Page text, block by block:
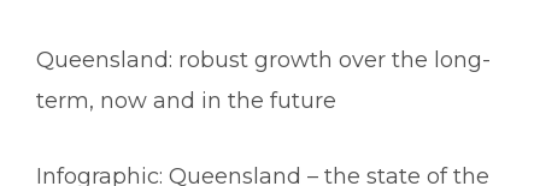
Queensland: robust growth over the long-
term, now and in the future
Infographic: Queensland – the state of the